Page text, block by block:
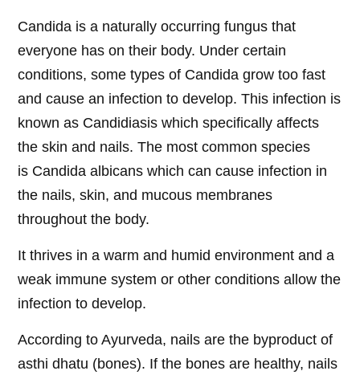
Candida is a naturally occurring fungus that
everyone has on their body. Under certain
conditions, some types of Candida grow too fast
and cause an infection to develop. This infection is
known as Candidiasis which specifically affects
the skin and nails. The most common species
is Candida albicans which can cause infection in
the nails, skin, and mucous membranes
throughout the body.
It thrives in a warm and humid environment and a
weak immune system or other conditions allow the
infection to develop.
According to Ayurveda, nails are the byproduct of
asthi dhatu (bones). If the bones are healthy, nails